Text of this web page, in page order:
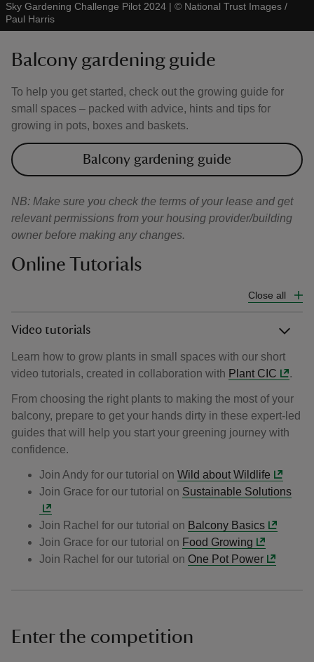
Sky Gardening Challenge Pilot 2024 | © National Trust Images /
Paul Harris
Balcony gardening guide
To help you get started, check out the growing guide for
small spaces – packed with advice, hints and tips for
growing in pots, boxes and baskets.
Balcony gardening guide
NB: Make sure you check the terms of your lease and get
relevant permissions from your housing provider/building
owner before making any changes.
Online Tutorials
Close all
Video tutorials
Learn how to grow plants in small spaces with our short
video tutorials, created in collaboration with Plant CIC .
From choosing the right plants to making the most of your
balcony, prepare to get your hands dirty in these expert-led
guides that will help you start your greening journey with
confidence.
Join Andy for our tutorial on Wild about Wildlife
Join Grace for our tutorial on Sustainable Solutions
Join Rachel for our tutorial on Balcony Basics
Join Grace for our tutorial on Food Growing
Join Rachel for our tutorial on One Pot Power
Enter the competition